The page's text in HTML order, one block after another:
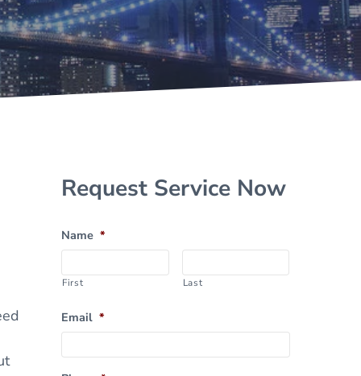
Sidebar
Request Service Now
Name *
First Last
Email *